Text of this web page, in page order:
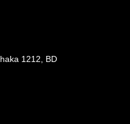
1212, BD